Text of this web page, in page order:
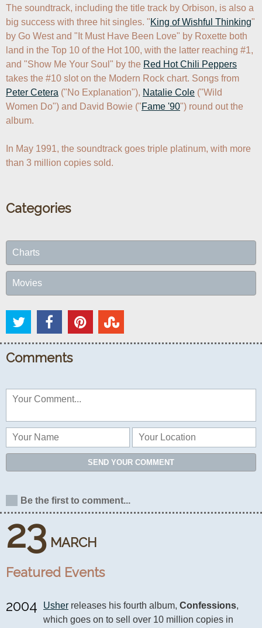
23 MARCH
Featured Events
2004 Usher releases his fourth album, Confessions,
which goes on to sell over 10 million copies in
The soundtrack, including the title track by Orbison, is also a
big success with three hit singles. "King of Wishful Thinking"
by Go West and "It Must Have Been Love" by Roxette both
land in the Top 10 of the Hot 100, with the latter reaching #1,
and "Show Me Your Soul" by the Red Hot Chili Peppers
Peter Cetera ("No Explanation"), Natalie Cole ("Wild
Women Do") and David Bowie ("Fame '90") round out the
album.
In May 1991, the soundtrack goes triple platinum, with more
than 3 million copies sold.
Categories
Charts
Movies
Comments
SEND YOUR COMMENT
Be the first to comment...